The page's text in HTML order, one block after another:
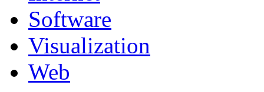
Software
Visualization
Web